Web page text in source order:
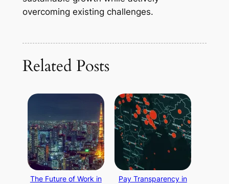
overcoming existing challenges.
Related Posts
The Future of Work in
Pay Transparency in